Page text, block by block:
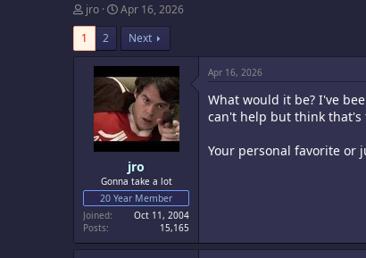
T
h
r
e
jro
S
r
t
d
a
t
e
Apr 16, 2026
1
2 Next
jro
Gonna take a lot
20 Year Member
Joined
Oct 11, 2004
Posts
15,165
Apr 16, 2026
What would it be? I've
can't help but think that's
Your personal favorite or